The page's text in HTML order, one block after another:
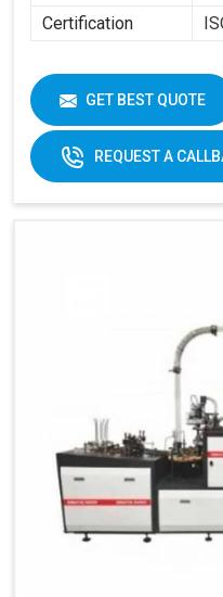
Certification
GET BEST QUOTE
REQUEST A